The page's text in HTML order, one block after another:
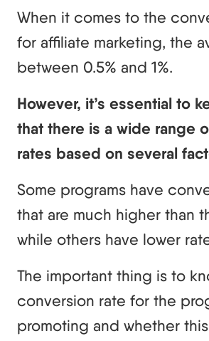
When it comes to the
for affiliate marketing, the
between 0.5% and 1%.
However, it’s essential to
that there is a wide range
rates based on several
Some programs have
that are much higher than
while others have lower
The important thing is to
conversion rate for the
promoting and whether